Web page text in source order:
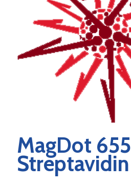
MagDot 655
Streptavidin